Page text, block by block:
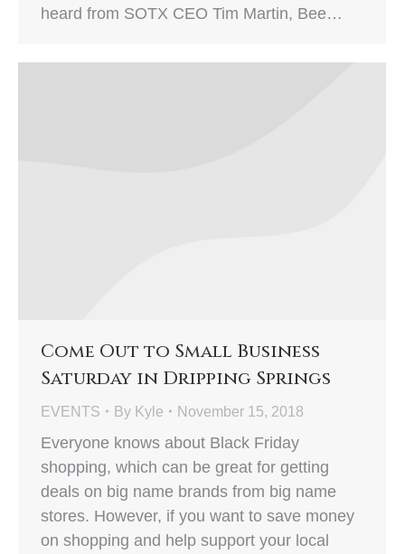
heard from SOTX CEO Tim Martin, Bee…
Come Out to Small Business
Saturday in Dripping Springs
EVENTS By Kyle November 15, 2018
Everyone knows about Black Friday
shopping, which can be great for getting
deals on big name brands from big name
stores. However, if you want to save money
on shopping and help support your local